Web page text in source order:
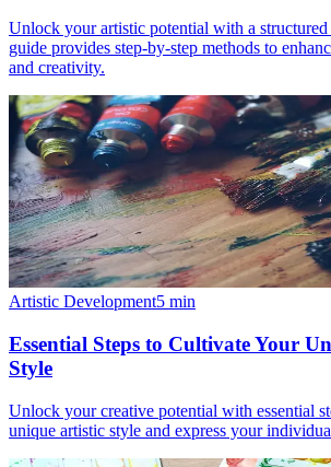
Unlock your artistic potential with a
guide provides step-by-step methods to
and creativity.
Artistic Development5 min
Essential Steps to Cultivate Your
Style
Unlock your creative potential with essential
unique artistic style and express your